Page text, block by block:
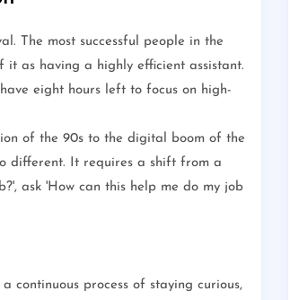
The most successful people in the
it as having a highly efficient assistant.
eight hours left to focus on high-
of the 90s to the digital boom of the
different. It requires a shift from a
ask 'How can this help me do my job
continuous process of staying curious,